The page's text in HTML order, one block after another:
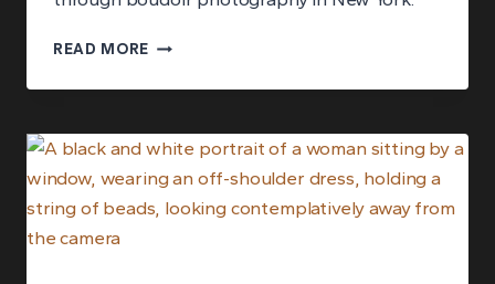
READ MORE MY
CREATIVE
PHOTO
IDEAS
TO
EXPRESS